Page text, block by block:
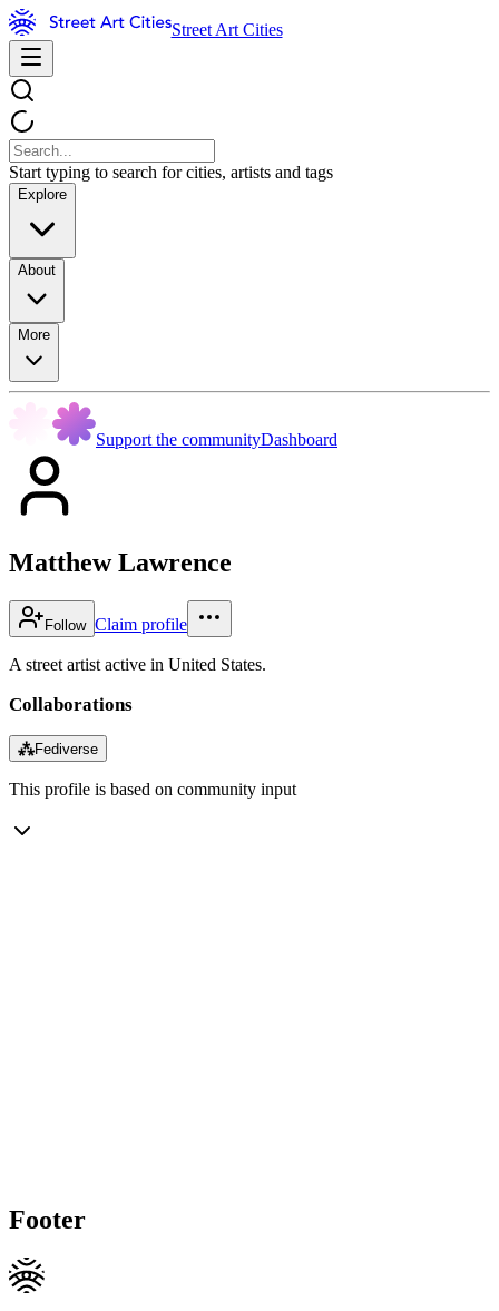
Street Art Cities
Start typing to search for cities, artists and tags
Explore
About
More
Support the communityDashboard
Matthew Lawrence
Follow Claim profile
A street artist active in United States.
Collaborations
⁂Fediverse
This profile is based on community input
Footer